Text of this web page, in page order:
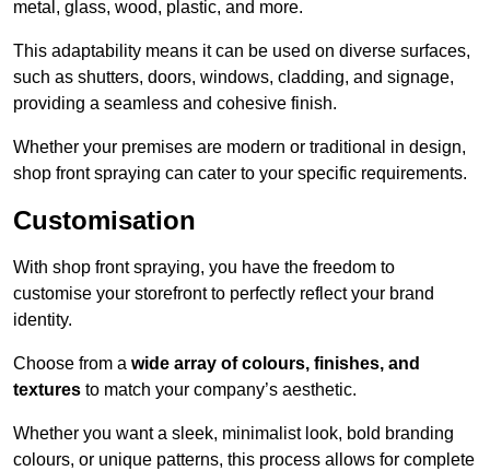
metal, glass, wood, plastic, and more.
This adaptability means it can be used on diverse surfaces,
such as shutters, doors, windows, cladding, and signage,
providing a seamless and cohesive finish.
Whether your premises are modern or traditional in design,
shop front spraying can cater to your specific requirements.
Customisation
With shop front spraying, you have the freedom to
customise your storefront to perfectly reflect your brand
identity.
Choose from a wide array of colours, finishes, and
textures to match your company’s aesthetic.
Whether you want a sleek, minimalist look, bold branding
colours, or unique patterns, this process allows for complete